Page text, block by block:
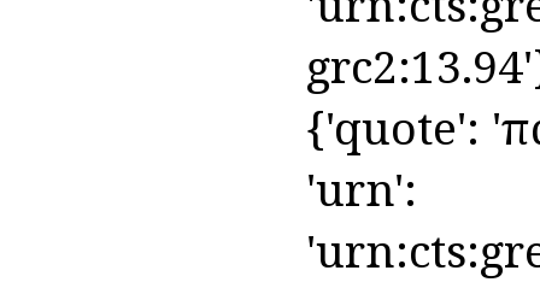
{'quote':
'urn':